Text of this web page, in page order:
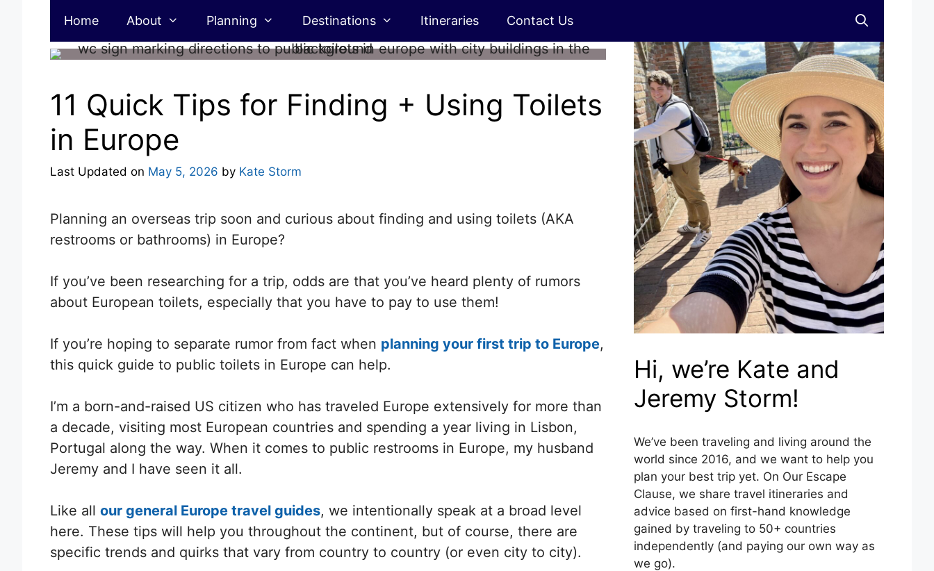
Home About Planning Destinations Itineraries Contact Us
11 Quick Tips for Finding + Using Toilets
in Europe
Last Updated on May 5, 2026 by Kate Storm
Planning an overseas trip soon and curious about finding and using toilets (AKA
restrooms or bathrooms) in Europe?
If you’ve been researching for a trip, odds are that you’ve heard plenty of rumors
about European toilets, especially that you have to pay to use them!
If you’re hoping to separate rumor from fact when planning your first trip to Europe,
this quick guide to public toilets in Europe can help.
I’m a born-and-raised US citizen who has traveled Europe extensively for more than
a decade, visiting most European countries and spending a year living in Lisbon,
Portugal along the way. When it comes to public restrooms in Europe, my husband
Jeremy and I have seen it all.
Like all our general Europe travel guides, we intentionally speak at a broad level
here. These tips will help you throughout the continent, but of course, there are
specific trends and quirks that vary from country to country (or even city to city).
Hi, we’re Kate and
Jeremy Storm!
We’ve been traveling and living around the
world since 2016, and we want to help you
plan your best trip yet. On Our Escape
Clause, we share travel itineraries and
advice based on first-hand knowledge
gained by traveling to 50+ countries
independently (and paying our own way as
we go).